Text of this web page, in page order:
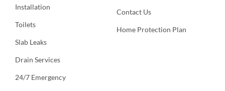
Installation
Toilets
Slab Leaks
Drain Services
24/7 Emergency
Contact Us
Home Protection Plan